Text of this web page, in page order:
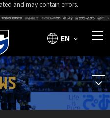
and may contain errors.
EN